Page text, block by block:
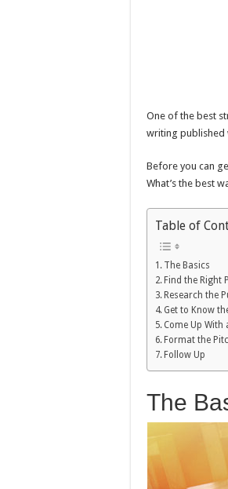
One of the best
writing published
Before you can
What’s the best
Table of
The Basics
Find the Right
Research the
Get to Know
Come Up With
Format the
Follow Up
The